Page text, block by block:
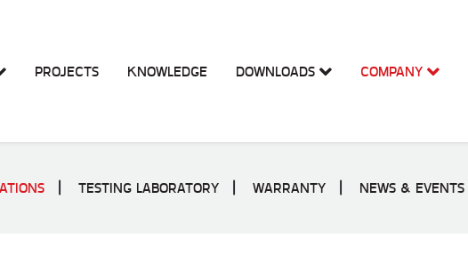
PROJECTS KNOWLEDGE DOWNLOADS COMPANY
TESTING LABORATORY WARRANTY NEWS & EVENTS